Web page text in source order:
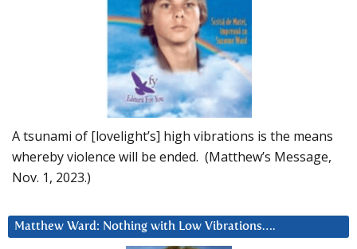
A tsunami of [lovelight’s] high vibrations is the means
whereby violence will be ended. (Matthew’s Message,
Nov. 1, 2023.)
Matthew Ward: Nothing with Low Vibrations….